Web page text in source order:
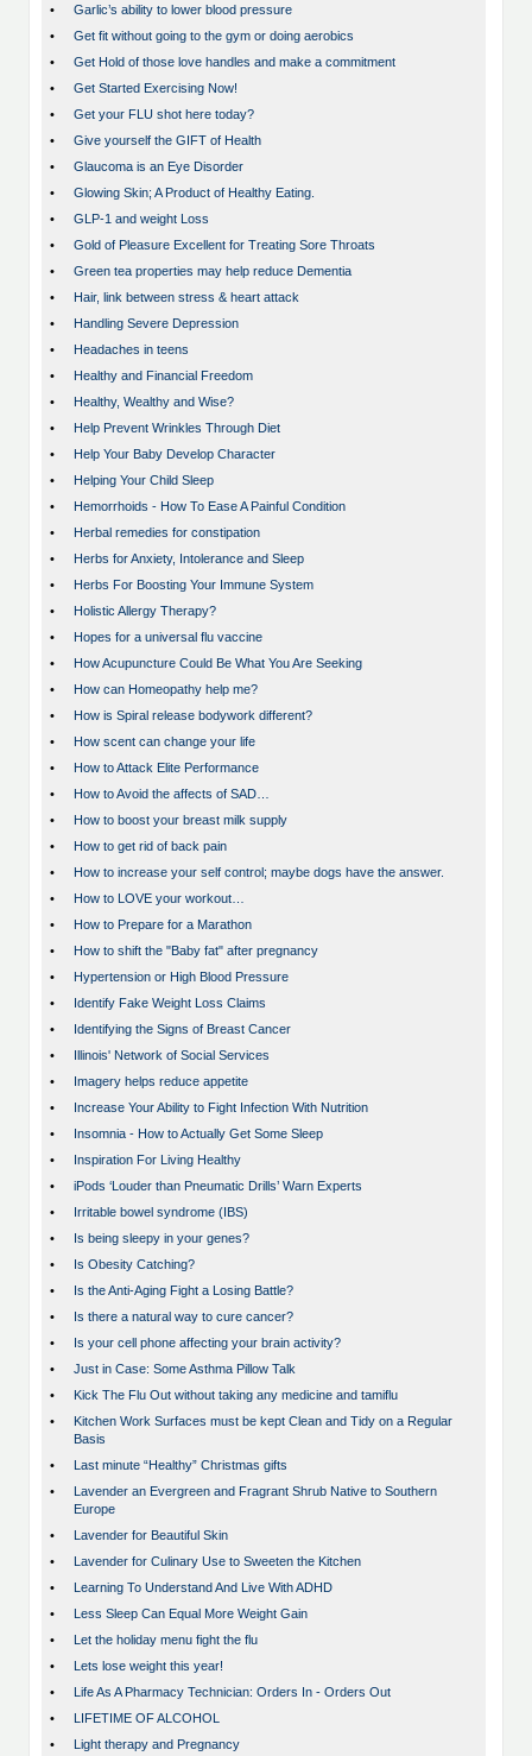
•
Garlic’s ability to lower blood pressure
•
Get fit without going to the gym or doing aerobics
•
Get Hold of those love handles and make a commitment
•
Get Started Exercising Now!
•
Get your FLU shot here today?
•
Give yourself the GIFT of Health
•
Glaucoma is an Eye Disorder
•
Glowing Skin; A Product of Healthy Eating.
•
GLP-1 and weight Loss
•
Gold of Pleasure Excellent for Treating Sore Throats
•
Green tea properties may help reduce Dementia
•
Hair, link between stress & heart attack
•
Handling Severe Depression
•
Headaches in teens
•
Healthy and Financial Freedom
•
Healthy, Wealthy and Wise?
•
Help Prevent Wrinkles Through Diet
•
Help Your Baby Develop Character
•
Helping Your Child Sleep
•
Hemorrhoids - How To Ease A Painful Condition
•
Herbal remedies for constipation
•
Herbs for Anxiety, Intolerance and Sleep
•
Herbs For Boosting Your Immune System
•
Holistic Allergy Therapy?
•
Hopes for a universal flu vaccine
•
How Acupuncture Could Be What You Are Seeking
•
How can Homeopathy help me?
•
How is Spiral release bodywork different?
•
How scent can change your life
•
How to Attack Elite Performance
•
How to Avoid the affects of SAD…
•
How to boost your breast milk supply
•
How to get rid of back pain
•
How to increase your self control; maybe dogs have the answer.
•
How to LOVE your workout…
•
How to Prepare for a Marathon
•
How to shift the "Baby fat" after pregnancy
•
Hypertension or High Blood Pressure
•
Identify Fake Weight Loss Claims
•
Identifying the Signs of Breast Cancer
•
Illinois' Network of Social Services
•
Imagery helps reduce appetite
•
Increase Your Ability to Fight Infection With Nutrition
•
Insomnia - How to Actually Get Some Sleep
•
Inspiration For Living Healthy
•
iPods ‘Louder than Pneumatic Drills’ Warn Experts
•
Irritable bowel syndrome (IBS)
•
Is being sleepy in your genes?
•
Is Obesity Catching?
•
Is the Anti-Aging Fight a Losing Battle?
•
Is there a natural way to cure cancer?
•
Is your cell phone affecting your brain activity?
•
Just in Case: Some Asthma Pillow Talk
•
Kick The Flu Out without taking any medicine and tamiflu
•
Kitchen Work Surfaces must be kept Clean and Tidy on a Regular
Basis
•
Last minute “Healthy” Christmas gifts
•
Lavender an Evergreen and Fragrant Shrub Native to Southern
Europe
•
Lavender for Beautiful Skin
•
Lavender for Culinary Use to Sweeten the Kitchen
•
Learning To Understand And Live With ADHD
•
Less Sleep Can Equal More Weight Gain
•
Let the holiday menu fight the flu
•
Lets lose weight this year!
•
Life As A Pharmacy Technician: Orders In - Orders Out
•
LIFETIME OF ALCOHOL
•
Light therapy and Pregnancy